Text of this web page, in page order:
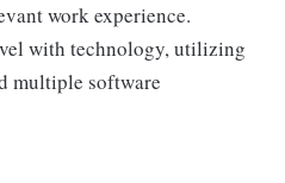
work experience.
with technology, utilizing
multiple software